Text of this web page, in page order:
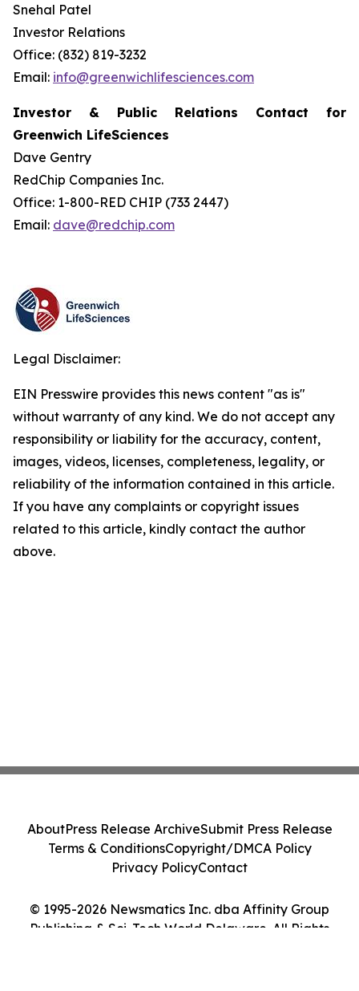
Snehal Patel
Investor Relations
Office: (832) 819-3232
Email: info@greenwichlifesciences.com
Investor & Public Relations Contact for
Greenwich LifeSciences
Dave Gentry
RedChip Companies Inc.
Office: 1-800-RED CHIP (733 2447)
Email: dave@redchip.com
Legal Disclaimer:
EIN Presswire provides this news content "as is"
without warranty of any kind. We do not accept any
responsibility or liability for the accuracy, content,
images, videos, licenses, completeness, legality, or
reliability of the information contained in this article.
If you have any complaints or copyright issues
related to this article, kindly contact the author
above.
© 1995-2026 Newsmatics Inc. dba Affinity Group
Publishing & Sci-Tech World Delaware. All Rights
AboutPress Release ArchiveSubmit Press Release
Terms & ConditionsCopyright/DMCA Policy
Privacy PolicyContact